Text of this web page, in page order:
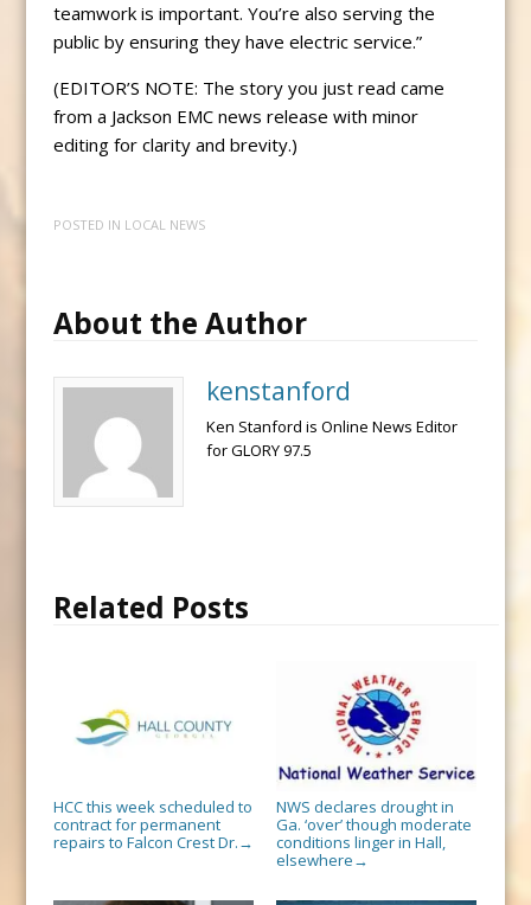
teamwork is important. You’re also serving the
public by ensuring they have electric service.”
(EDITOR’S NOTE: The story you just read came
from a Jackson EMC news release with minor
editing for clarity and brevity.)
POSTED IN LOCAL NEWS
About the Author
kenstanford
Ken Stanford is Online News Editor
for GLORY 97.5
Related Posts
HCC this week scheduled to
contract for permanent
repairs to Falcon Crest Dr. →
NWS declares drought in
Ga. ‘over’ though moderate
conditions linger in Hall,
elsewhere →